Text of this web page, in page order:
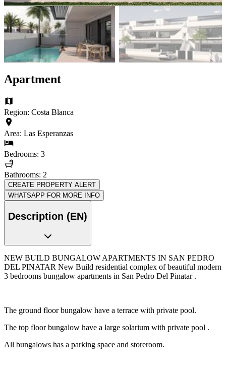
Apartment
Region: Costa Blanca
Area: Las Esperanzas
Bedrooms: 3
Bathrooms: 2
CREATE PROPERTY ALERT
WHATSAPP FOR MORE INFO
Description (EN)
NEW BUILD BUNGALOW APARTMENTS IN SAN PEDRO
DEL PINATAR New Build residential complex of beautiful modern
3 bedrooms bungalow apartments in San Pedro Del Pinatar .
The ground floor bungalow have a terrace with private pool.
The top floor bungalow have a large solarium with private pool .
All bungalows has a parking space and storeroom.